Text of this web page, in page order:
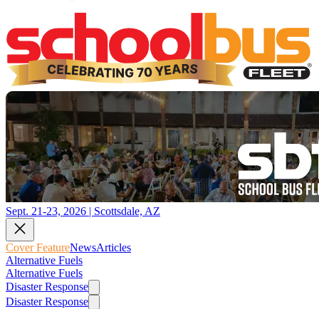
Sept. 21-23, 2026 | Scottsdale, AZ
Cover FeatureNewsArticles
Alternative Fuels
Alternative Fuels
Disaster Response
Disaster Response